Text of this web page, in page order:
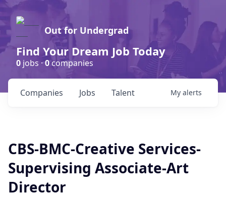
Out for Undergrad
Find Your Dream Job Today
0 jobs ·0companies
Jobs
Companies Talent My alerts
CBS-BMC-Creative Services-
Supervising Associate-Art
Director